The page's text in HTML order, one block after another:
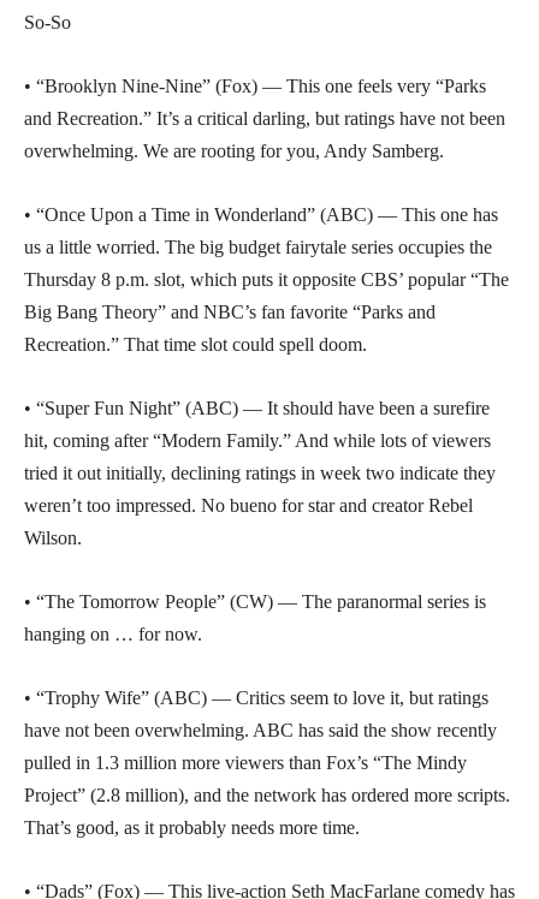
So-So
• “Brooklyn Nine-Nine” (Fox) — This one feels very “Parks
and Recreation.” It’s a critical darling, but ratings have not been
overwhelming. We are rooting for you, Andy Samberg.
• “Once Upon a Time in Wonderland” (ABC) — This one has
us a little worried. The big budget fairytale series occupies the
Thursday 8 p.m. slot, which puts it opposite CBS’ popular “The
Big Bang Theory” and NBC’s fan favorite “Parks and
Recreation.” That time slot could spell doom.
• “Super Fun Night” (ABC) — It should have been a surefire
hit, coming after “Modern Family.” And while lots of viewers
tried it out initially, declining ratings in week two indicate they
weren’t too impressed. No bueno for star and creator Rebel
Wilson.
• “The Tomorrow People” (CW) — The paranormal series is
hanging on … for now.
• “Trophy Wife” (ABC) — Critics seem to love it, but ratings
have not been overwhelming. ABC has said the show recently
pulled in 1.3 million more viewers than Fox’s “The Mindy
Project” (2.8 million), and the network has ordered more scripts.
That’s good, as it probably needs more time.
• “Dads” (Fox) — This live-action Seth MacFarlane comedy has